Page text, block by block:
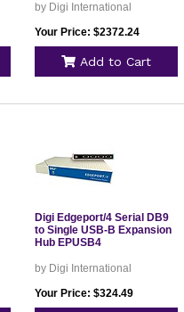
by Digi International
Your Price: $2372.24
Add to Cart
Digi Edgeport/4 Serial DB9
to Single USB-B Expansion
Hub EPUSB4
by Digi International
Your Price: $324.49